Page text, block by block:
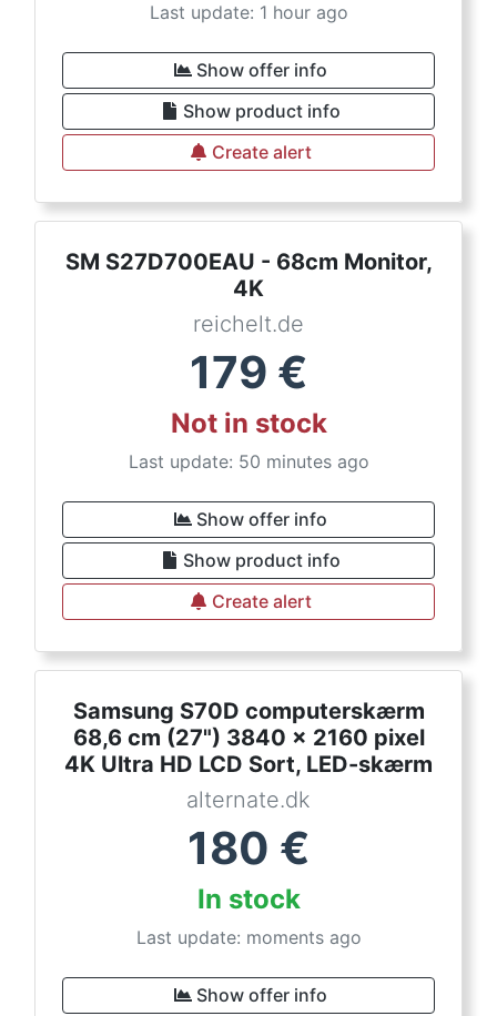
Last update: 1 hour ago
Show offer info
Show product info
Create alert
SM S27D700EAU - 68cm Monitor,
4K
reichelt.de
179 €
Not in stock
Last update: 50 minutes ago
Show offer info
Show product info
Create alert
Samsung S70D computerskærm
68,6 cm (27") 3840 x 2160 pixel
4K Ultra HD LCD Sort, LED-skærm
alternate.dk
180 €
In stock
Last update: moments ago
Show offer info